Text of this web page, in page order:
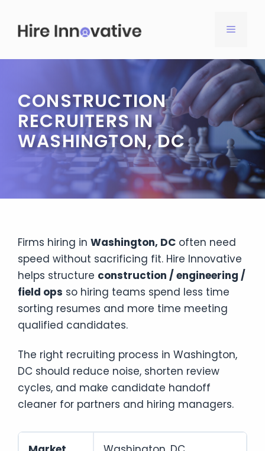
content
MENU
CONSTRUCTION
RECRUITERS IN
WASHINGTON, DC
Firms hiring in Washington, DC often need
speed without sacrificing fit. Hire Innovative
helps structure construction / engineering /
field ops so hiring teams spend less time
sorting resumes and more time meeting
qualified candidates.
The right recruiting process in Washington,
DC should reduce noise, shorten review
cycles, and make candidate handoff
cleaner for partners and hiring managers.